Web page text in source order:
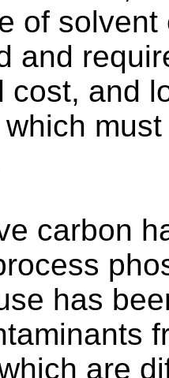
of
and
cost, and
carbon
has
are